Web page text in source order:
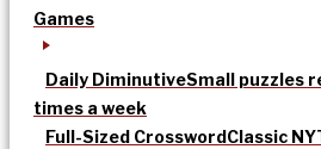
Games
Daily DiminutiveSmall puzzles
times a week
Full-Sized CrosswordClassic